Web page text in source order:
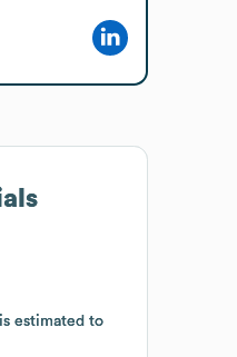
estimated to
estimated to